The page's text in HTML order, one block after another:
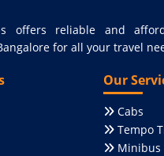
offers reliable and
for all your travel
Our
Cabs
Tempo
Minibus